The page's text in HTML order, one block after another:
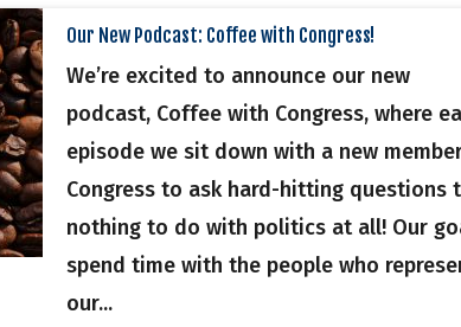
Our New Podcast: Coffee with Congress!
We’re excited to announce our new
podcast, Coffee with Congress, where
episode we sit down with a new
Congress to ask hard-hitting questions
nothing to do with politics at all! Our
spend time with the people who
our...